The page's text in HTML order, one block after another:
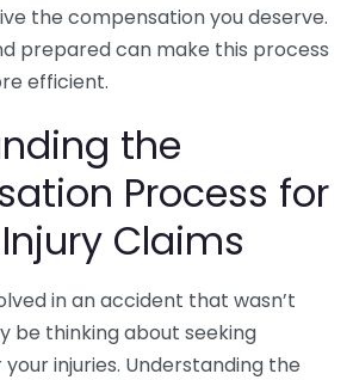
the compensation you deserve.
prepared can make this process
efficient.
the
Process for
Claims
in an accident that wasn’t
be thinking about seeking
injuries. Understanding the